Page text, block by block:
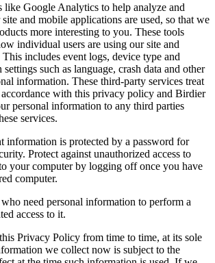
like Google Analytics to help analyze and
and mobile applications are used, so that we
more interesting to you. These tools
individual users are using our site and
includes event logs, device type and
such as language, crash data and other
information. These third-party services treat
with this privacy policy and Birdier
personal information to any third parties
services.
information is protected by a password for
Protect against unauthorized access to
your computer by logging off once you have
computer.
need personal information to perform a
access to it.
Privacy Policy from time to time, at its sole
we collect now is subject to the